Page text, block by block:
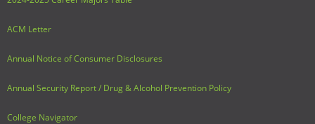
ACM Letter
Annual Notice of Consumer Disclosures
Annual Security Report / Drug & Alcohol Prevention Policy
College Navigator